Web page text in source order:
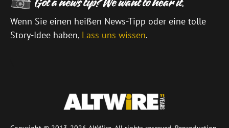
Wenn Sie einen heißen News-Tipp oder eine tolle
Story-Idee haben, Lass uns wissen.